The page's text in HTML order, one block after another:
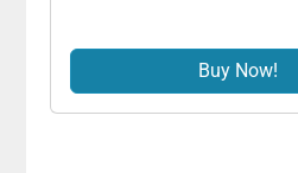
Buy Now!